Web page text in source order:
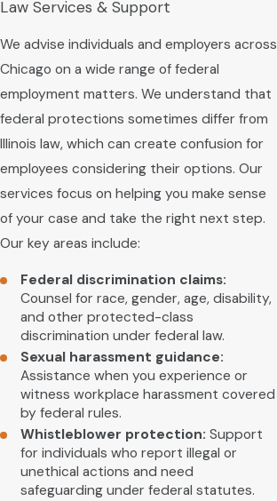
Law Services & Support
We advise individuals and employers across
Chicago on a wide range of federal
employment matters. We understand that
federal protections sometimes differ from
Illinois law, which can create confusion for
employees considering their options. Our
services focus on helping you make sense
of your case and take the right next step.
Our key areas include:
Federal discrimination claims:
Counsel for race, gender, age, disability,
and other protected-class
discrimination under federal law.
Sexual harassment guidance:
Assistance when you experience or
witness workplace harassment covered
by federal rules.
Whistleblower protection: Support
for individuals who report illegal or
unethical actions and need
safeguarding under federal statutes.